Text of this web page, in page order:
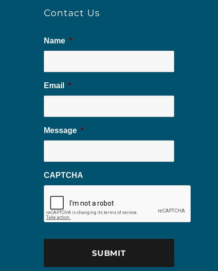
Contact Us
Name *
Email *
Message *
CAPTCHA